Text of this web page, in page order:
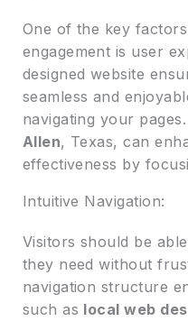
One of the key
engagement is user
designed website
seamless and
navigating your
Allen, Texas, can
effectiveness by
Intuitive Navigation:
Visitors should be
they need without
navigation structure
such as local web